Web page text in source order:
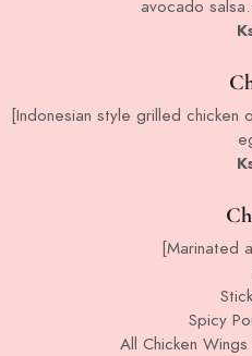
avocado
[Indonesian style grilled
[Marinated
Spicy
All Chicken